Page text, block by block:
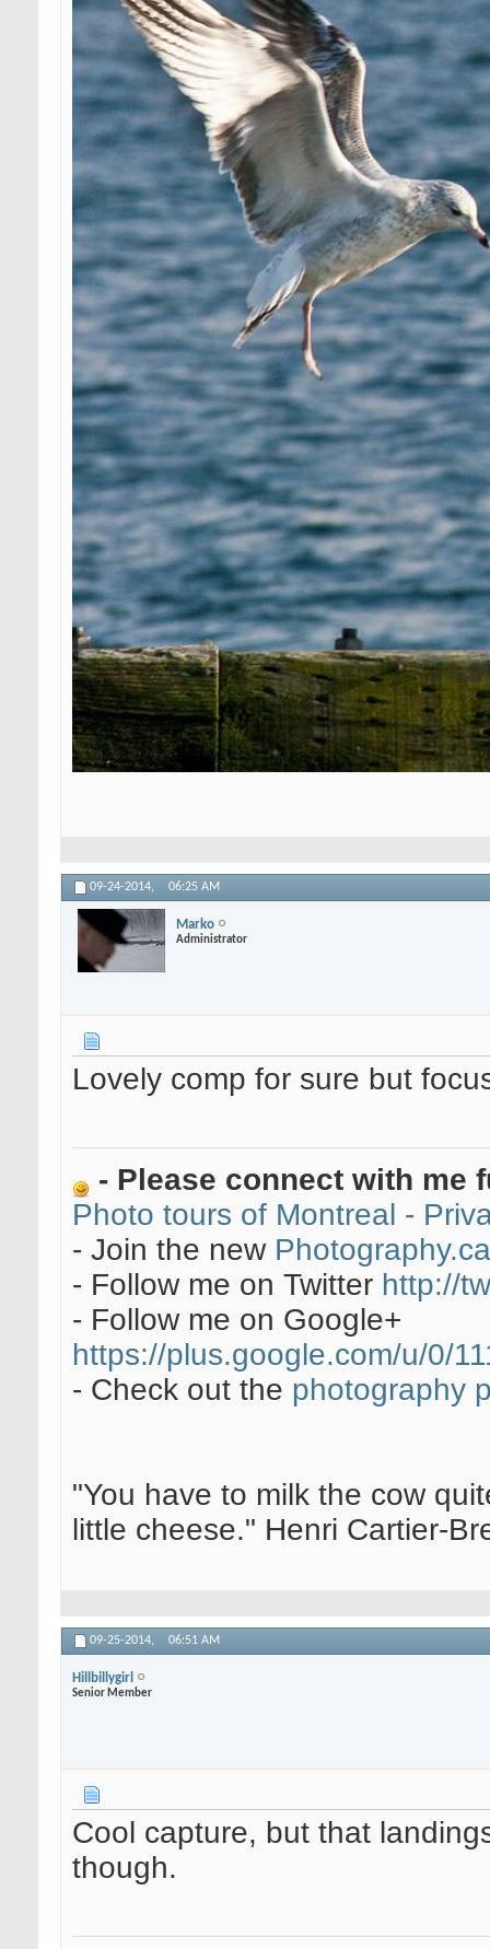
09-24-2014, 06:25 AM
Marko
Administrator
Lovely comp for sure but
- Please connect with me
Photo tours of Montreal -
- Join the new
- Follow me on Twitter http://
- Follow me on Google+
https://plus.google.com/u/0/
- Check out the photography
"You have to milk the cow
little cheese." Henri Cartier-
09-25-2014, 06:51 AM
Hillbillygirl
Senior Member
Cool capture, but that
though.